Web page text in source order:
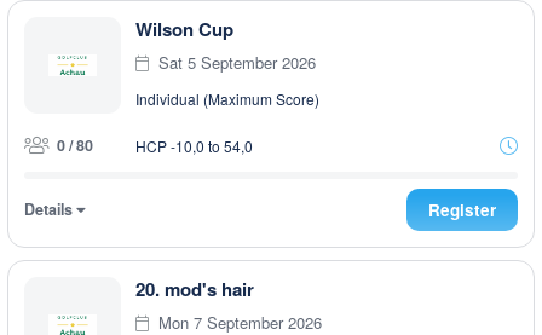
Wilson Cup
Sat 5 September 2026
Individual (Maximum Score)
0 / 80 HCP -10,0 to 54,0
Details Register
20. mod's hair
Mon 7 September 2026